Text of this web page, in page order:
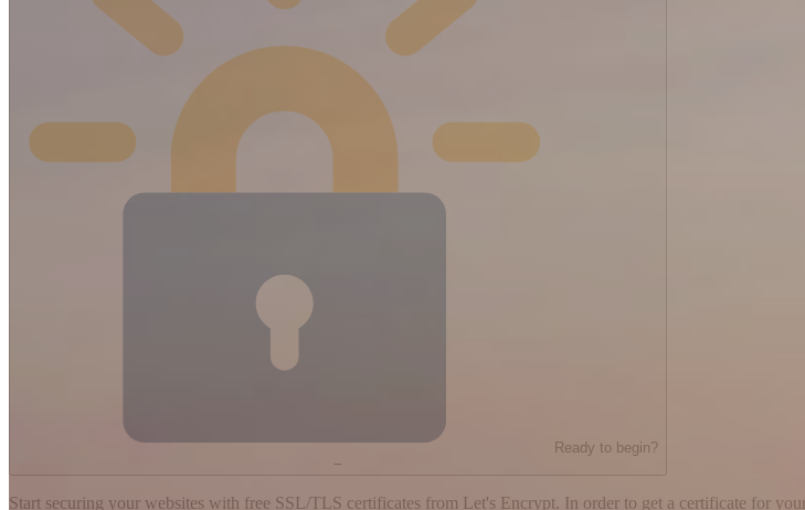
Ready to begin?
−
Start securing your websites with free SSL/TLS certificates from Let's Encrypt. In order to get a certificate for